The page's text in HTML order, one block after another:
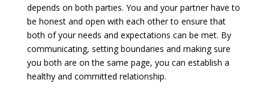
depends on both parties. You and your partner have to
be honest and open with each other to ensure that
both of your needs and expectations can be met. By
communicating, setting boundaries and making sure
you both are on the same page, you can establish a
healthy and committed relationship.